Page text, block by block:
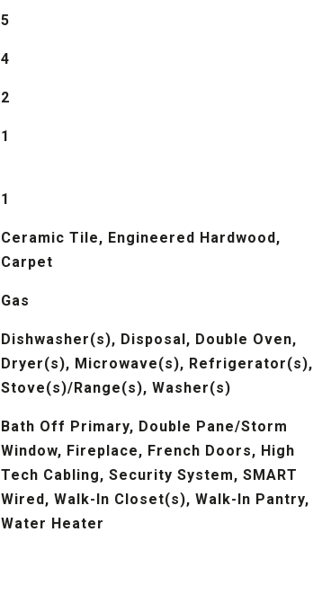
5
4
2
1
1
Ceramic Tile, Engineered Hardwood,
Carpet
Gas
Dishwasher(s), Disposal, Double Oven,
Dryer(s), Microwave(s), Refrigerator(s),
Stove(s)/Range(s), Washer(s)
Bath Off Primary, Double Pane/Storm
Window, Fireplace, French Doors, High
Tech Cabling, Security System, SMART
Wired, Walk-In Closet(s), Walk-In Pantry,
Water Heater